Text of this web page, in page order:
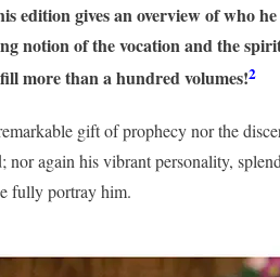
edition gives an overview of who
notion of the vocation and the
more than a hundred volumes!2
gift of prophecy nor the
nor again his vibrant personality,
fully portray him.